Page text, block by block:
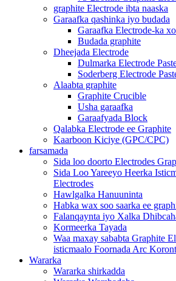
graphite Electrode ibta naaska
Garaafka qashinka iyo budada
Garaafka Electrode-ka
Budada graphite
Dheejada Electrode
Dulmarka Electrode
Soderberg Electrode
Alaabta graphite
Graphite Crucible
Usha garaafka
Garaafyada Block
Qalabka Electrode ee Graphite
Kaarboon Kiciye (GPC/CPC)
farsamada
Sida loo doorto Electrodes
Sida Loo Yareeyo Heerka
Electrodes
Hawlgalka Hanuuninta
Habka wax soo saarka ee
Falanqaynta iyo Xalka
Kormeerka Tayada
Waa maxay sababta Graphite
isticmaalo Foornada Arc
Wararka
Wararka shirkadda